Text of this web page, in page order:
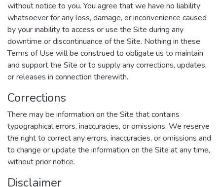
without notice to you. You agree that we have no liability
whatsoever for any loss, damage, or inconvenience caused
by your inability to access or use the Site during any
downtime or discontinuance of the Site. Nothing in these
Terms of Use will be construed to obligate us to maintain
and support the Site or to supply any corrections, updates,
or releases in connection therewith.
Corrections
There may be information on the Site that contains
typographical errors, inaccuracies, or omissions. We reserve
the right to correct any errors, inaccuracies, or omissions and
to change or update the information on the Site at any time,
without prior notice.
Disclaimer